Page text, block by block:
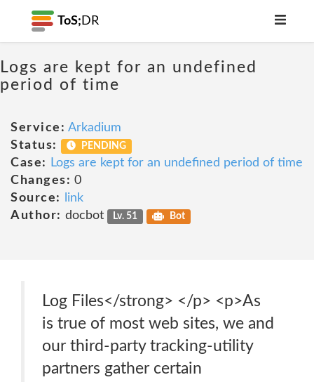
ToS; DR
Logs are kept for an undefined
period of time
Service: Arkadium
Status:
PENDING
Case:
Logs are kept for an undefined period of time
Changes: 0
Source:
link
Author: docbot Lv. 51 Bot
Log Files</strong> </p> <p>As
is true of most web sites, we and
our third-party tracking-utility
partners gather certain